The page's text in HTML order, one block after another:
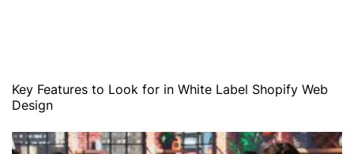
Key Features to Look for in White Label Shopify Web
Design